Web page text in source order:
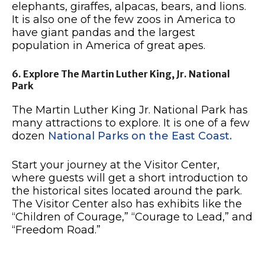
elephants, giraffes, alpacas, bears, and lions.
It is also one of the few zoos in America to
have giant pandas and the largest
population in America of great apes.
6. Explore The Martin Luther King, Jr. National
Park
The Martin Luther King Jr. National Park has
many attractions to explore. It is one of a few
dozen National Parks on the East Coast.
Start your journey at the Visitor Center,
where guests will get a short introduction to
the historical sites located around the park.
The Visitor Center also has exhibits like the
“Children of Courage,” “Courage to Lead,” and
“Freedom Road.”